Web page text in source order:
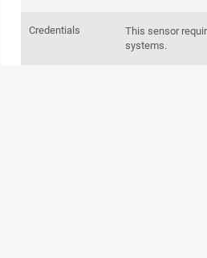
Credentials
This sensor
systems.